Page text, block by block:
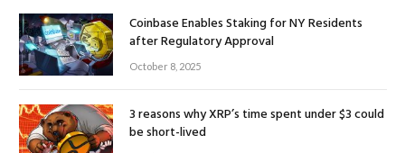
Coinbase Enables Staking for NY Residents
after Regulatory Approval
October 8, 2025
3 reasons why XRP’s time spent under $3 could
be short-lived